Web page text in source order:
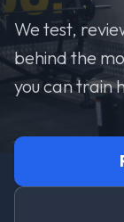
We test,
behind the
you can train